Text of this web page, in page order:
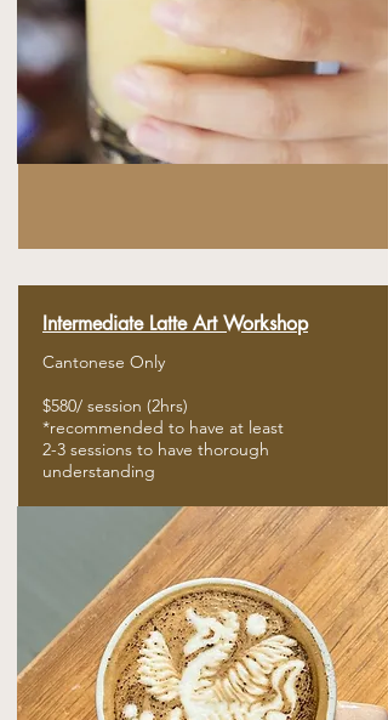
Intermediate LatteArt Workshop
Cantonese Only
$580/ session (2hrs)
​*recommended to have at least
2-3 sessions to have thorough
​understanding